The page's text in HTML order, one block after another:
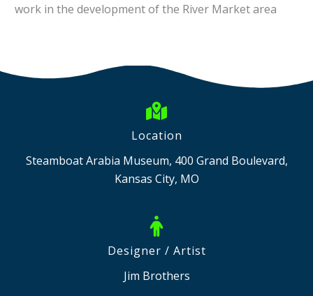
work in the development of the River Market area
Location
Steamboat Arabia Museum, 400 Grand Boulevard,
Kansas City, MO
Designer / Artist
Jim Brothers